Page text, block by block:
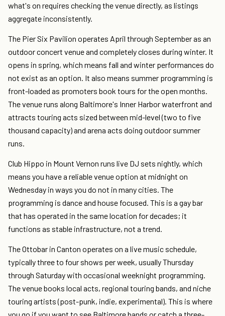
what's on requires checking the venue directly, as listings
aggregate inconsistently.
The Pier Six Pavilion operates April through September as an
outdoor concert venue and completely closes during winter. It
opens in spring, which means fall and winter performances do
not exist as an option. It also means summer programming is
front-loaded as promoters book tours for the open months.
The venue runs along Baltimore's Inner Harbor waterfront and
attracts touring acts sized between mid-level (two to five
thousand capacity) and arena acts doing outdoor summer
runs.
Club Hippo in Mount Vernon runs live DJ sets nightly, which
means you have a reliable venue option at midnight on
Wednesday in ways you do not in many cities. The
programming is dance and house focused. This is a gay bar
that has operated in the same location for decades; it
functions as stable infrastructure, not a trend.
The Ottobar in Canton operates on a live music schedule,
typically three to four shows per week, usually Thursday
through Saturday with occasional weeknight programming.
The venue books local acts, regional touring bands, and niche
touring artists (post-punk, indie, experimental). This is where